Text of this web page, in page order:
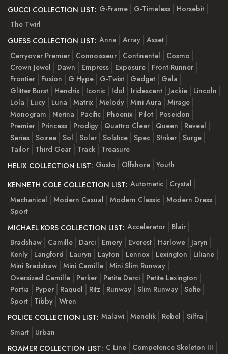
GUCCI COLLECTION LIST: G-Frame G-Timeless
Horsebit
The Twirl
GUESS COLLECTION LIST: Anna Array Asset
Carryover Premier
Connoisseur Continental
Cosmo
Crown Jewel
Dawn Empress Exposure
Front-Runner
Frontier
Fusion G Hype G-Twist Gadget
Gala
Glitter Burst
Hendrix Iconic Idol Iridescent Jackie
Lincoln
Lola
Lucy Luna Matrix Melody Mini Aura
Mirage
Monogram
Nerina Pacific Phoenix Pilot
Poseidon
Premier
Princess Prodigy Quattro Clear Queen
Reveal
Series Soiree Sol Solar Solstice Spec Striker Surge
Tailor
Third Gear Track
Treasure
HELIX COLLECTION LIST: Gusto Offshore Youth
KENNETH COLE COLLECTION LIST: Automatic
Crystal
Mechanical
Modern Casual Modern Classic Modern Dress
Sport
MICHAEL KORS COLLECTION LIST: Accelerator
Blair
Bradshaw
Camille Darci Emery Everest Harlowe
Jaryn
Kenly
Langford Lauryn Layton Lennox Lexington
Liliane
Mini Bradshaw Mini Camille Mini Slim Runway
Oversized Camille
Parker Petite Darci
Petite Lexington
Portia
Pyper Raquel Ritz Runway Slim Runway Sofie
Sport
Tibby Wren
POLICE COLLECTION LIST: Malawi Menelik Rebel
Silfra
Smart
Urban
ROAMER COLLECTION LIST: C Line
Competence Skeleton III